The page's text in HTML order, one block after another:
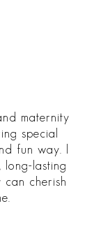
maternity
special
fun way. I
long-lasting
cherish